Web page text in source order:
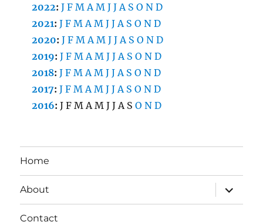
2022:J F M A M J J A S O N D
2021:J F M A M J J A S O N D
2020:J F M A M J J A S O N D
2019:J F M A M J J A S O N D
2018:J F M A M J J A S O N D
2017:J F M A M J J A S O N D
2016:J F M A M J J A S O N D
Home
About
expand
child
menu
Contact